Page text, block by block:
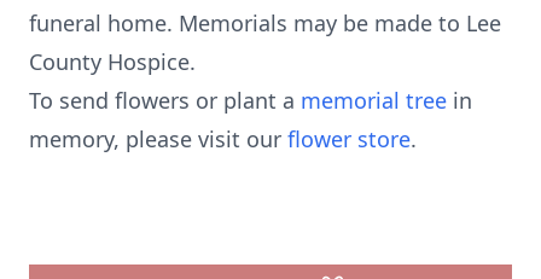
funeral home. Memorials may be made to Lee
County Hospice.
To send flowers or plant a memorial tree in
memory, please visit our flower store.